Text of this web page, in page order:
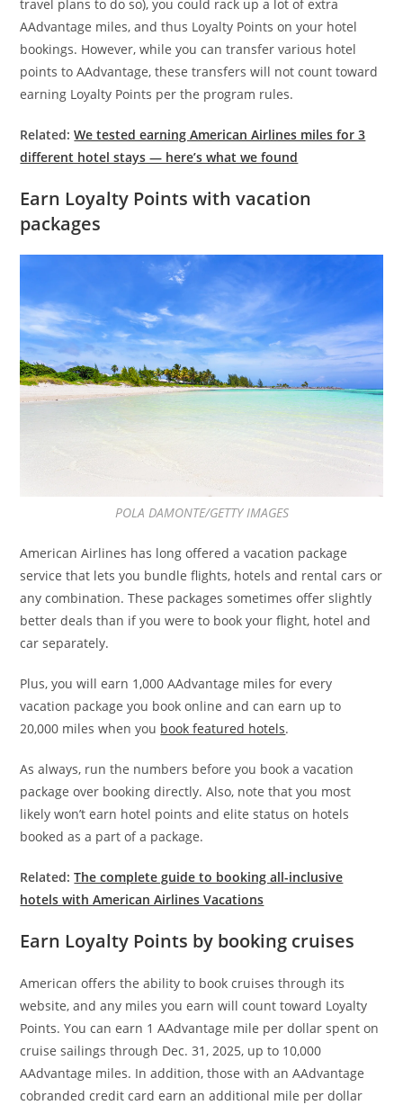
travel plans to do so), you could rack up a lot of extra
AAdvantage miles, and thus Loyalty Points on your hotel
bookings. However, while you can transfer various hotel
points to AAdvantage, these transfers will not count toward
earning Loyalty Points per the program rules.
Related:We tested earning American Airlines miles for 3
different hotel stays — here’s what we found
Earn Loyalty Points with vacation
packages
POLA DAMONTE/GETTY IMAGES
American Airlines has long offered a vacation package
service that lets you bundle flights, hotels and rental cars or
any combination. These packages sometimes offer slightly
better deals than if you were to book your flight, hotel and
car separately.
Plus, you will earn 1,000 AAdvantage miles for every
vacation package you book online and can earn up to
20,000 miles when you book featured hotels.
As always, run the numbers before you book a vacation
package over booking directly. Also, note that you most
likely won’t earn hotel points and elite status on hotels
booked as a part of a package.
Related:The complete guide to booking all-inclusive
hotels with American Airlines Vacations
Earn Loyalty Points by booking cruises
American offers the ability to book cruises through its
website, and any miles you earn will count toward Loyalty
Points. You can earn 1 AAdvantage mile per dollar spent on
cruise sailings through Dec. 31, 2025, up to 10,000
AAdvantage miles. In addition, those with an AAdvantage
cobranded credit card earn an additional mile per dollar